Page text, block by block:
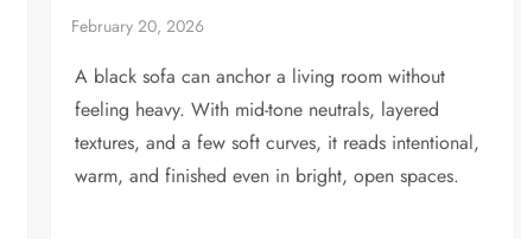
A black sofa can anchor a living room without
feeling heavy. With mid-tone neutrals, layered
textures, and a few soft curves, it reads intentional,
warm, and finished even in bright, open spaces.